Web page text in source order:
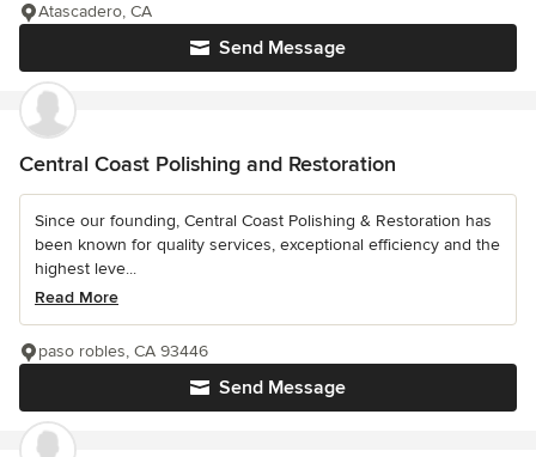
Send Message
Atascadero, CA
Central Coast Polishing and Restoration
Since our founding, Central Coast Polishing & Restoration has
been known for quality services, exceptional efficiency and the
highest leve...
Read More
Send Message
paso robles, CA 93446